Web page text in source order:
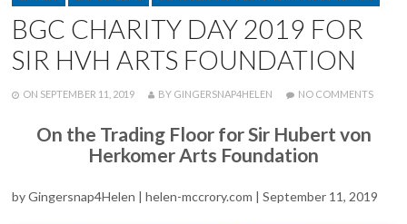
AT
PRIVATE
EXHIBIT
BGC CHARITY DAY 2019 FOR
SIR HVH ARTS FOUNDATION
POSTED
ON SEPTEMBER 11, 2019 WRITTEN
BY GINGERSNAP4HELEN NO COMMENTSON
HVH
On the Trading Floor for Sir Hubert von
Herkomer Arts Foundation
by Gingersnap4Helen | helen-mccrory.com | September 11, 2019